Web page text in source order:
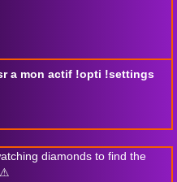
a mon actif !opti !settings